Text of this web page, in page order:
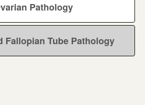
Pathology
Fallopian Tube Pathology